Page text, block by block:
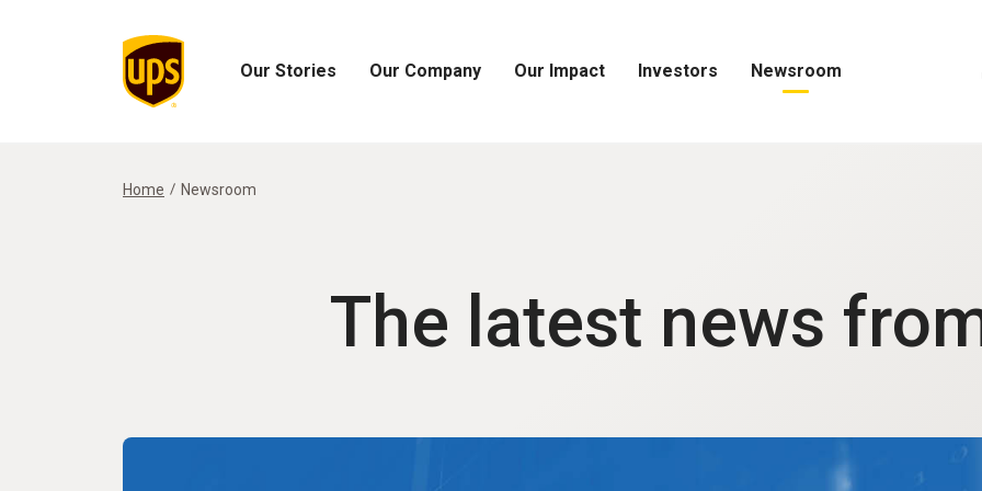
Our Stories Our Company Our Impact Investors Newsroom
Home Newsroom
The latest news